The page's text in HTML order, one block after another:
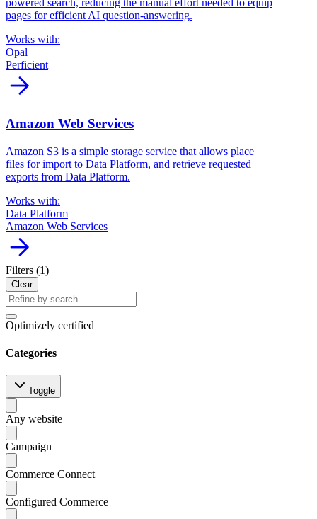
powered search, reducing the manual effort needed to equip
pages for efficient AI question-answering.
Works with:
Opal
Perficient
arrow_forward
Amazon Web Services
Amazon S3 is a simple storage service that allows place
files for import to Data Platform, and retrieve requested
exports from Data Platform.
Works with:
Data Platform
Amazon Web Services
arrow_forward
Filters (1)
Clear
Optimizely certified
Categories
Toggle
Any website
Campaign
Commerce Connect
Configured Commerce